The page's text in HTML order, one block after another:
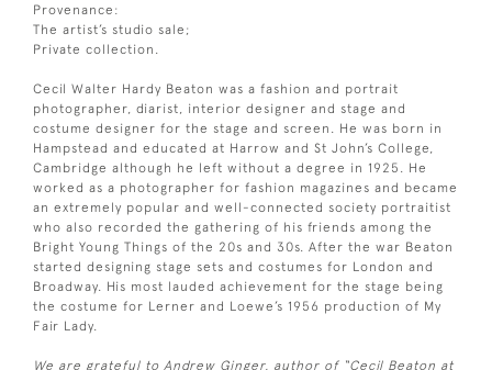
Provenance:
The artist’s studio sale;
Private collection.
Cecil Walter Hardy Beaton was a fashion and portrait
photographer, diarist, interior designer and stage and
costume designer for the stage and screen. He was born in
Hampstead and educated at Harrow and St John’s College,
Cambridge although he left without a degree in 1925. He
worked as a photographer for fashion magazines and became
an extremely popular and well-connected society portraitist
who also recorded the gathering of his friends among the
Bright Young Things of the 20s and 30s. After the war Beaton
started designing stage sets and costumes for London and
Broadway. His most lauded achievement for the stage being
the costume for Lerner and Loewe’s 1956 production of My
Fair Lady.
We are grateful to Andrew Ginger, author of “Cecil Beaton at